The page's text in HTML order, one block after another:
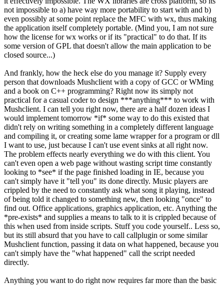
not impossible to a) have way more portability to start with and b)
even possibly at some point replace the MFC with wx, thus making
the application itself completely portable. (Mind you, I am not sure
how the license for wx works or if its "practical" to do that. If its
some version of GPL that doesn't allow the main application to be
closed source...)
And frankly, how the heck else do you manage it? Supply every
person that downloads Mushclient with a copy of GCC or WMing
and a book on C++ programming? Right now its simply not
practical for a casual coder to design ***anything*** to work with
Mushclient. I can tell you right now, there are a half dozen ideas I
would implement tomorrow *if* some way to do this existed that
didn't rely on writing something in a completely different language
and compiling it, or creating some lame wrapper for a program or dll
I want to use, just because I can't use event sinks at all right now.
The problem effects nearly everything we do with this client. You
can't even open a web page without wasting script time constantly
looking to *see* if the page finished loading in IE, because you
can't simply have it "tell you" its done directly. Music players are
crippled by the need to constantly ask what song it playing, instead
of being told it changed to something new, then looking "once" to
find out. Office applications, graphics application, etc. Anything the
*pre-exists* and supplies a means to talk to it is crippled because of
this when used from inside scripts. Stuff you code yourself.. Less so,
but its still absurd that you have to call callplugin or some similar
Mushclient function, passing it data on what happened, because you
can't simply have the "what happened" call the script needed
directly.
Anything you want to do right now requires far more than the basic